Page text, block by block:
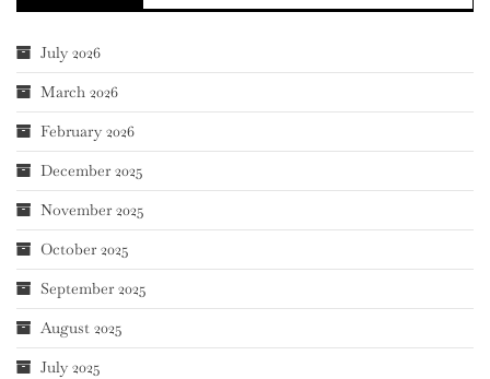
July 2026
March 2026
February 2026
December 2025
November 2025
October 2025
September 2025
August 2025
July 2025